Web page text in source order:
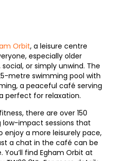
Orbit, a leisure centre
especially older
or simply unwind. The
metre swimming pool with
a peaceful café serving
perfect for relaxation.
there are over 150
low-impact sessions that
enjoy a more leisurely pace,
a chat in the café can be
find Egham Orbit at